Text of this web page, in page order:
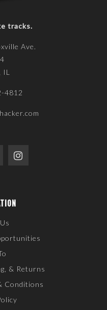
tracks.
Ave.
4812
& Returns
Conditions